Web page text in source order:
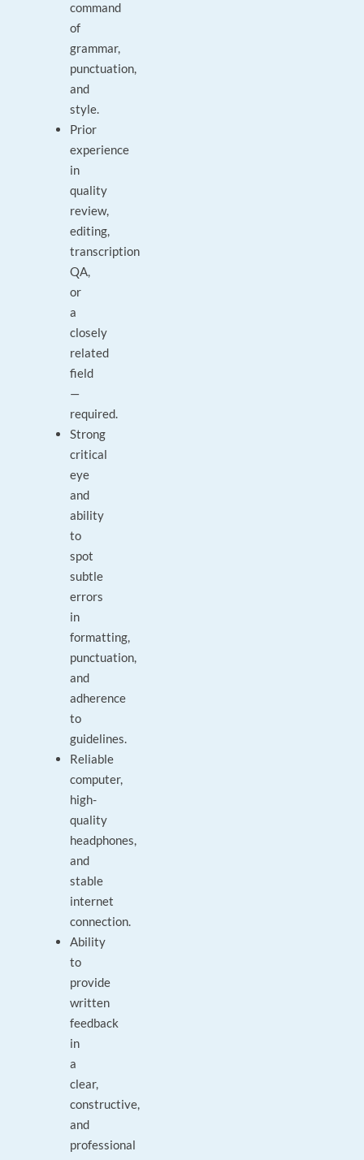
command
of
grammar,
punctuation,
and
style.
Prior
experience
in
quality
review,
editing,
transcription
QA,
or
a
closely
related
field
—
required.
Strong
critical
eye
and
ability
to
spot
subtle
errors
in
formatting,
punctuation,
and
adherence
to
guidelines.
Reliable
computer,
high-
quality
headphones,
and
stable
internet
connection.
Ability
to
provide
written
feedback
in
a
clear,
constructive,
and
professional